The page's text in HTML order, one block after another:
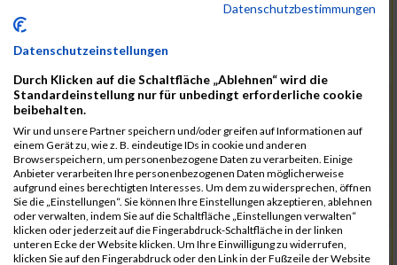
3441
00:27:18.7
2690
Beckmann 00:27:23.7
02:25:57
3138
Macura
00:27:24.7
3467
Vusatyuk
00:27:27.0
3395
Solbach
00:31:50.6
2739
Breitbach
00:31:51.1
2922
Hartl 00:27:29.1
02:26:26
Datenschutzbestimmungen
Datenschutzeinstellungen
Durch Klicken auf die Schaltfläche „Ablehnen“ wird die
Standardeinstellung nur für unbedingt erforderliche cookie
beibehalten.
Wir und unsere Partner speichern und/oder greifen auf Informationen auf
einem Gerät zu, wie z. B. eindeutige IDs in cookie und anderen
Browserspeichern, um personenbezogene Daten zu verarbeiten. Einige
Anbieter verarbeiten Ihre personenbezogenen Daten möglicherweise
aufgrund eines berechtigten Interesses. Um dem zu widersprechen, öffnen
Sie die „Einstellungen“. Sie können Ihre Einstellungen akzeptieren, ablehnen
oder verwalten, indem Sie auf die Schaltfläche „Einstellungen verwalten“
klicken oder jederzeit auf die Fingerabdruck-Schaltfläche in der linken
unteren Ecke der Website klicken. Um Ihre Einwilligung zu widerrufen,
klicken Sie auf den Fingerabdruck oder den Link in der Fußzeile der Website